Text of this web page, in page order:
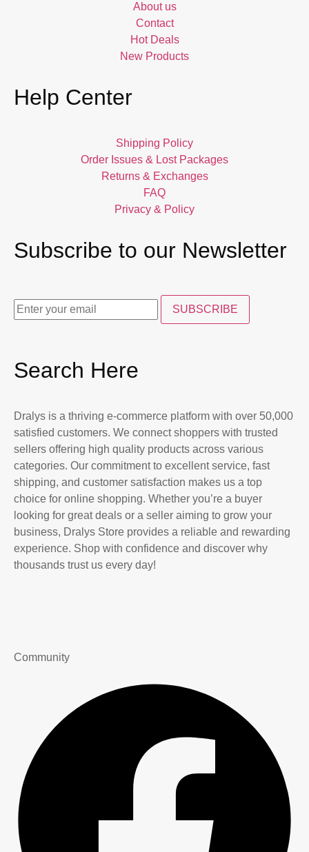
About us
Contact
Hot Deals
New Products
Help Center
Shipping Policy
Order Issues & Lost Packages
Returns & Exchanges
FAQ
Privacy & Policy
Subscribe to our Newsletter
SUBSCRIBE
Search Here
Dralys is a thriving e-commerce platform with over 50,000
satisfied customers. We connect shoppers with trusted
sellers offering high quality products across various
categories. Our commitment to excellent service, fast
shipping, and customer satisfaction makes us a top
choice for online shopping. Whether you’re a buyer
looking for great deals or a seller aiming to grow your
business, Dralys Store provides a reliable and rewarding
experience. Shop with confidence and discover why
thousands trust us every day!
Community